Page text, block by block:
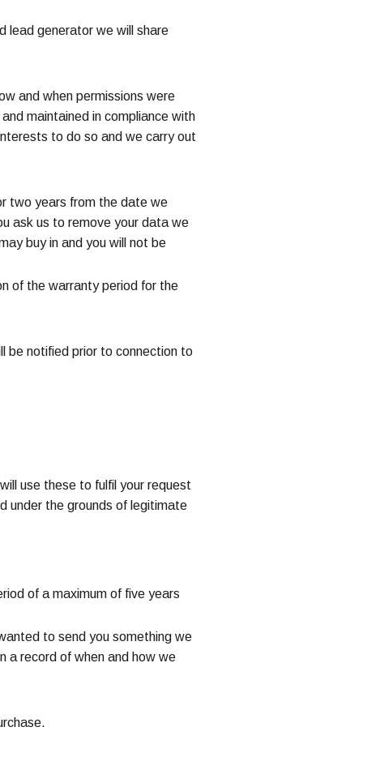
lead generator we will share
and when permissions were
maintained in compliance with
to do so and we carry out
two years from the date we
ask us to remove your data we
buy in and you will not be
of the warranty period for the
be notified prior to connection to
use these to fulfil your request
under the grounds of legitimate
of a maximum of five years
to send you something we
a record of when and how we